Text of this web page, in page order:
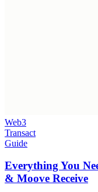
Web3
Transact
Guide
Everything You
& Moove Receive